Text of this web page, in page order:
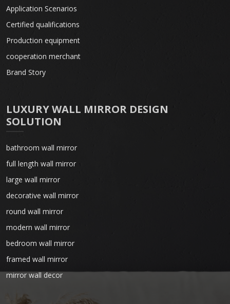
Application Scenarios
Certified qualifications
Production equipment
cooperation merchant
Brand Story
LUXURY WALL MIRROR DESIGN
SOLUTION
bathroom wall mirror
full length wall mirror
large wall mirror
decorative wall mirror
round wall mirror
modern wall mirror
bedroom wall mirror
framed wall mirror
mirror wall decor